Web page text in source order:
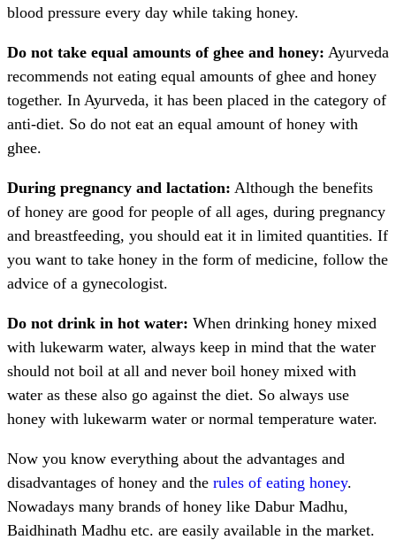
blood pressure every day while taking honey.
Do not take equal amounts of ghee and honey: Ayurveda
recommends not eating equal amounts of ghee and honey
together. In Ayurveda, it has been placed in the category of
anti-diet. So do not eat an equal amount of honey with
ghee.
During pregnancy and lactation: Although the benefits
of honey are good for people of all ages, during pregnancy
and breastfeeding, you should eat it in limited quantities. If
you want to take honey in the form of medicine, follow the
advice of a gynecologist.
Do not drink in hot water: When drinking honey mixed
with lukewarm water, always keep in mind that the water
should not boil at all and never boil honey mixed with
water as these also go against the diet. So always use
honey with lukewarm water or normal temperature water.
Now you know everything about the advantages and
disadvantages of honey and the rules of eating honey.
Nowadays many brands of honey like Dabur Madhu,
Baidhinath Madhu etc. are easily available in the market.